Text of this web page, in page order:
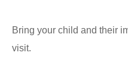
Bring your child and their
visit.